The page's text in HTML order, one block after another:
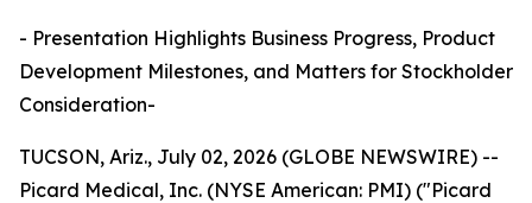
- Presentation Highlights Business Progress, Product
Development Milestones, and Matters for Stockholder
Consideration-
TUCSON, Ariz., July 02, 2026 (GLOBE NEWSWIRE) --
Picard Medical, Inc. (NYSE American: PMI) ("Picard